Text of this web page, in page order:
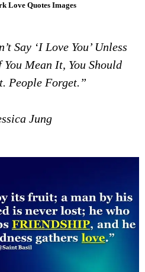
Love Quotes Images
Say ‘I Love You’ Unless
Mean It, You Should
People Forget.”
Jung